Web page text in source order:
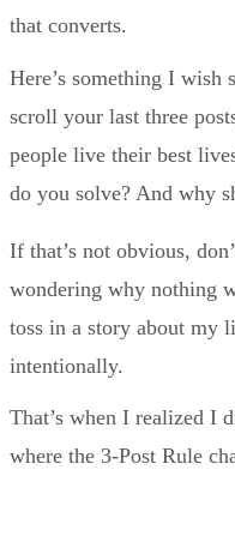
that converts.
Here’s something I
scroll your last three
people live their best
do you solve? And why
If that’s not obvious,
wondering why nothing
toss in a story about my
intentionally.
That’s when I realized I
where the 3-Post Rule